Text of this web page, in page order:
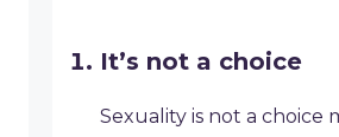
It’s not a choice
Sexuality is not a choice